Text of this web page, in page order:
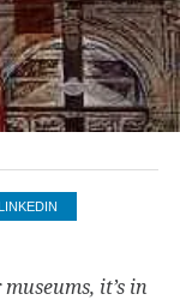
it’s in